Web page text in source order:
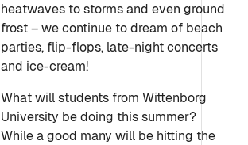
heatwaves to storms and even ground
frost – we continue to dream of beach
parties, flip-flops, late-night concerts
and ice-cream!
What will students from Wittenborg
University be doing this summer?
While a good many will be hitting the